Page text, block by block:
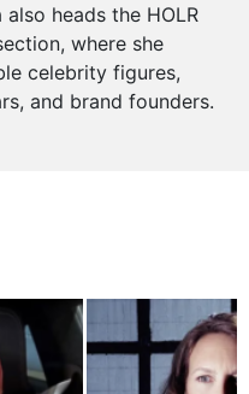
also heads the HOLR
where she
celebrity figures,
and brand founders.